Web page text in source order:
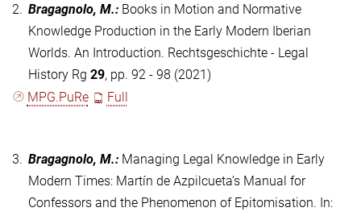
2. Bragagnolo, M.: Books in Motion and Normative
Knowledge Production in the Early Modern Iberian
Worlds. An Introduction. Rechtsgeschichte - Legal
History Rg 29, pp. 92 - 98 (2021)
MPG.PuRe
Full
3. Bragagnolo, M.: Managing Legal Knowledge in Early
Modern Times: Martín de Azpilcueta’s Manual for
Confessors and the Phenomenon of Epitomisation. In: